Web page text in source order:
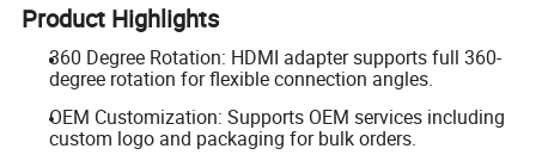
Product Highlights
360 Degree Rotation: HDMI adapter supports full 360-
degree rotation for flexible connection angles.
OEM Customization: Supports OEM services including
custom logo and packaging for bulk orders.